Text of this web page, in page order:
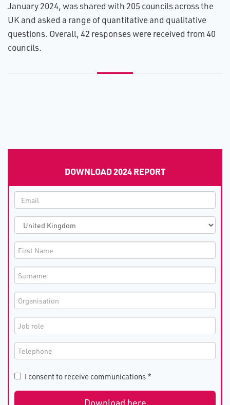
January 2024, was shared with 205 councils across the
UK and asked a range of quantitative and qualitative
questions. Overall, 42 responses were received from 40
councils.
DOWNLOAD 2024 REPORT
I consent to receive communications *